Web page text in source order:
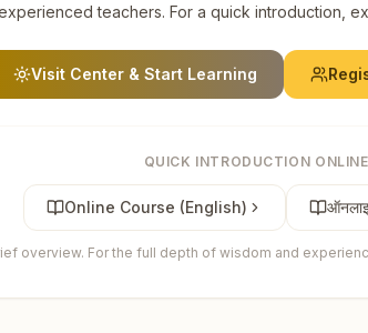
teachers. For a quick introduction,
Visit Center & Start Learning
QUICK INTRODUCTION ONLINE
Online Course (English)
overview. For the full depth of wisdom and